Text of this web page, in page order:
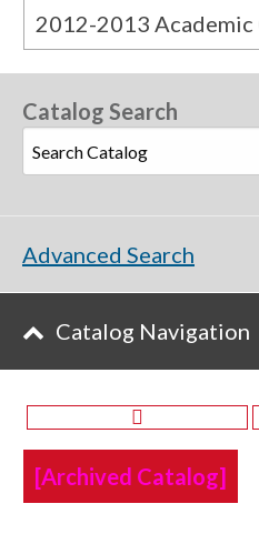
[Archived Catalog]
Catalog Search
Advanced Search
Catalog Navigation